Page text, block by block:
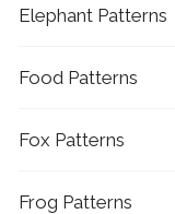
Elephant Patterns
Food Patterns
Fox Patterns
Frog Patterns